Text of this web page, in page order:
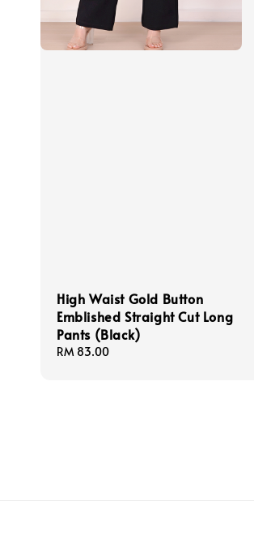
High Waist Gold Button
Emblished Straight Cut Long
Pants (Black)
Regular
RM 83.00